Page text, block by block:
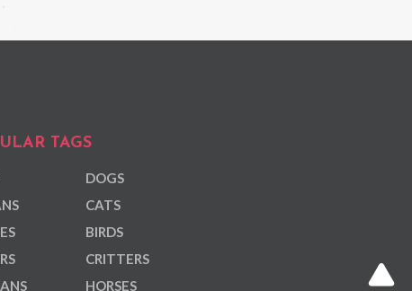
TAGS
DOGS
CATS
BIRDS
CRITTERS
HORSES